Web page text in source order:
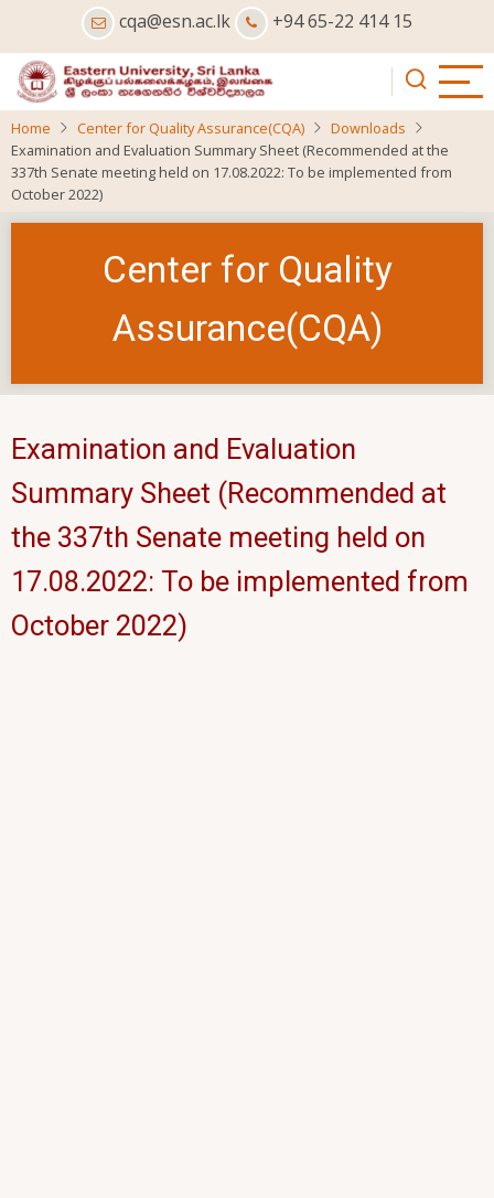
main
content
cqa@esn.ac.lk +94 65-22 414 15
Home Center for Quality Assurance(CQA)
Downloads
Examination and Evaluation Summary Sheet (Recommended at the
337th Senate meeting held on 17.08.2022: To be implemented from
October 2022)
Center for Quality
Assurance(CQA)
Examination and Evaluation
Summary Sheet (Recommended at
the 337th Senate meeting held on
17.08.2022: To be implemented from
October 2022)